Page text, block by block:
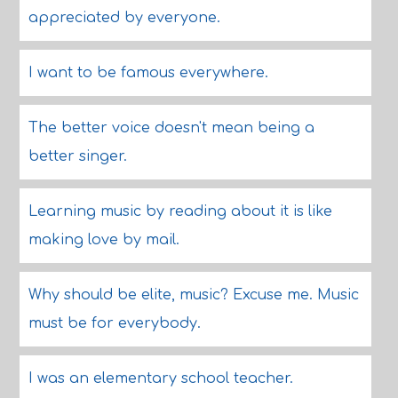
appreciated by everyone.
I want to be famous everywhere.
The better voice doesn't mean being a
better singer.
Learning music by reading about it is like
making love by mail.
Why should be elite, music? Excuse me. Music
must be for everybody.
I was an elementary school teacher.